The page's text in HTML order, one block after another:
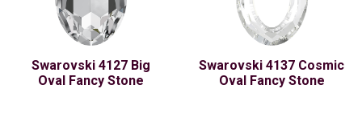
Swarovski 4127 Big
Oval Fancy Stone
Swarovski 4137 Cosmic
Oval Fancy Stone